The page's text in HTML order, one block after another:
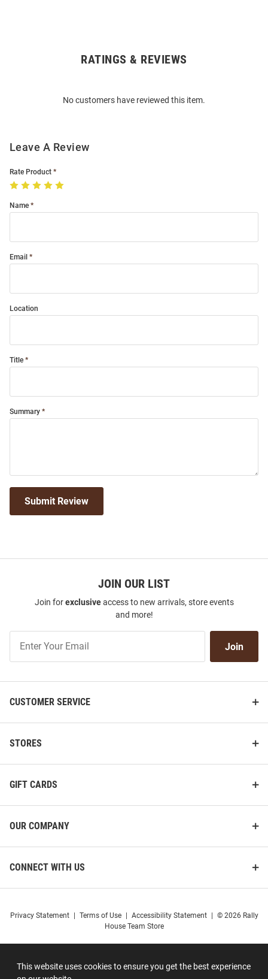
This website uses cookies to ensure you get the best experience
RATINGS & REVIEWS
No customers have reviewed this item.
Leave A Review
Rate Product
Name
Email
Location
Title
Summary
Submit Review
JOIN OUR LIST
Join forexclusiveaccess to new arrivals, store events
and more!
Our
Join
CUSTOMER SERVICE
STORES
GIFT CARDS
OUR COMPANY
CONNECT WITH US
Privacy Statement Terms of Use Accessibility Statement
© 2026 Rally
House Team Store